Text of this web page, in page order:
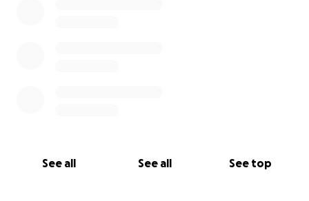
See all See all See top